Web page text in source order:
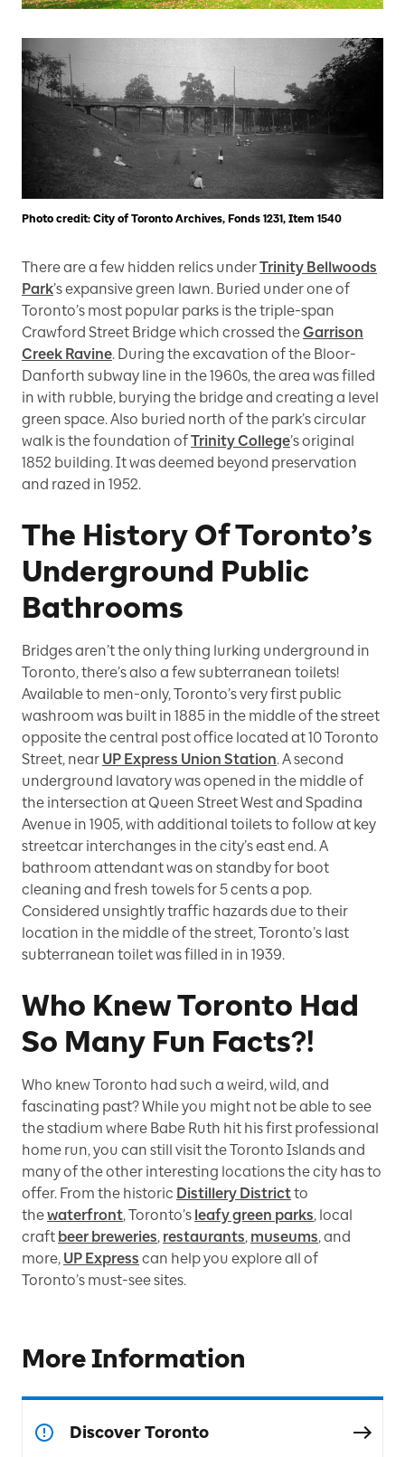
Photo credit: City of Toronto Archives, Fonds 1231, Item 1540
There are a few hidden relics underTrinity Bellwoods
Park’s expansive green lawn. Buried under one of
Toronto’s most popular parks is the triple-span
Crawford Street Bridge which crossed theGarrison
Creek Ravine. During the excavation of the Bloor-
Danforth subway line in the 1960s, the area was filled
in with rubble, burying the bridge and creating a level
green space. Also buried north of the park’s circular
walk is the foundation ofTrinity College’s original
1852 building. It was deemed beyond preservation
and razed in 1952.
The History Of Toronto’s
Underground Public
Bathrooms
Bridges aren’t the only thing lurking underground in
Toronto, there’s also a few subterranean toilets!
Available to men-only, Toronto’s very first public
washroom was built in 1885 in the middle of the street
opposite the central post office located at 10 Toronto
Street, near UP Express Union Station. A second
underground lavatory was opened in the middle of
the intersection at Queen Street West and Spadina
Avenue in 1905, with additional toilets to follow at key
streetcar interchanges in the city’s east end. A
bathroom attendant was on standby for boot
cleaning and fresh towels for 5 cents a pop.
Considered unsightly traffic hazards due to their
location in the middle of the street, Toronto’s last
subterranean toilet was filled in in 1939.
Who Knew Toronto Had
So Many Fun Facts?!
Who knew Toronto had such a weird, wild, and
fascinating past? While you might not be able to see
the stadium where Babe Ruth hit his first professional
home run, you can still visit the Toronto Islands and
many of the other interesting locations the city has to
offer. From the historic Distillery Districtto
thewaterfront, Toronto’s leafy green parks, local
craft beer breweries, restaurants, museums, and
more, UP Express can help you explore all of
Toronto’s must-see sites.
More Information
Discover Toronto